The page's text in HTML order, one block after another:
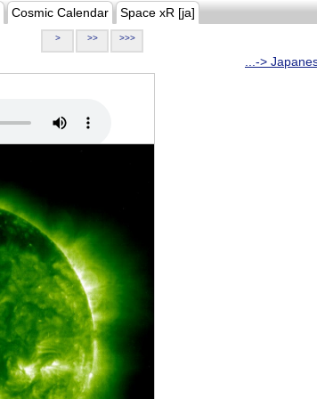
Cosmic Calendar Space xR [ja]
> >> >>>
...->